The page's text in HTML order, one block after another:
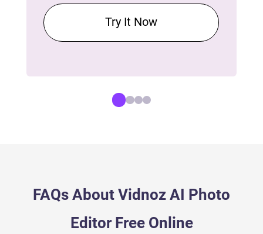
Try It Now
FAQs About Vidnoz AI Photo
Editor Free Online